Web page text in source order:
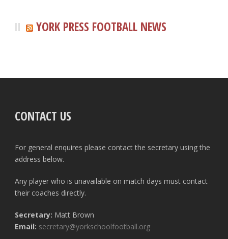
YORK PRESS FOOTBALL NEWS
CONTACT US
For general enquires please contact the secretary using the
address below.
Any player who is unavailable on match days must contact
their coaches directly.
Secretary: Matt Brown
Email: secretary@yorkschoolfootball.org